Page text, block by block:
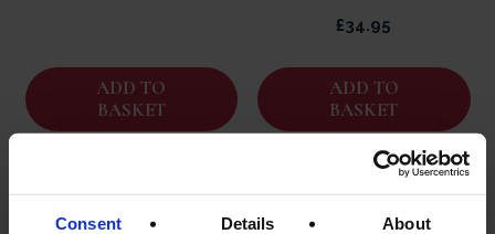
Consent Details About
ADD TO
BASKET
£34.95
ADD TO
BASKET